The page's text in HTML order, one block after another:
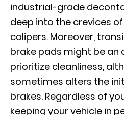
industrial-grade
deep into the crevices
calipers. Moreover,
brake pads might be an
prioritize cleanliness,
sometimes alters the
brakes. Regardless of
keeping your vehicle in